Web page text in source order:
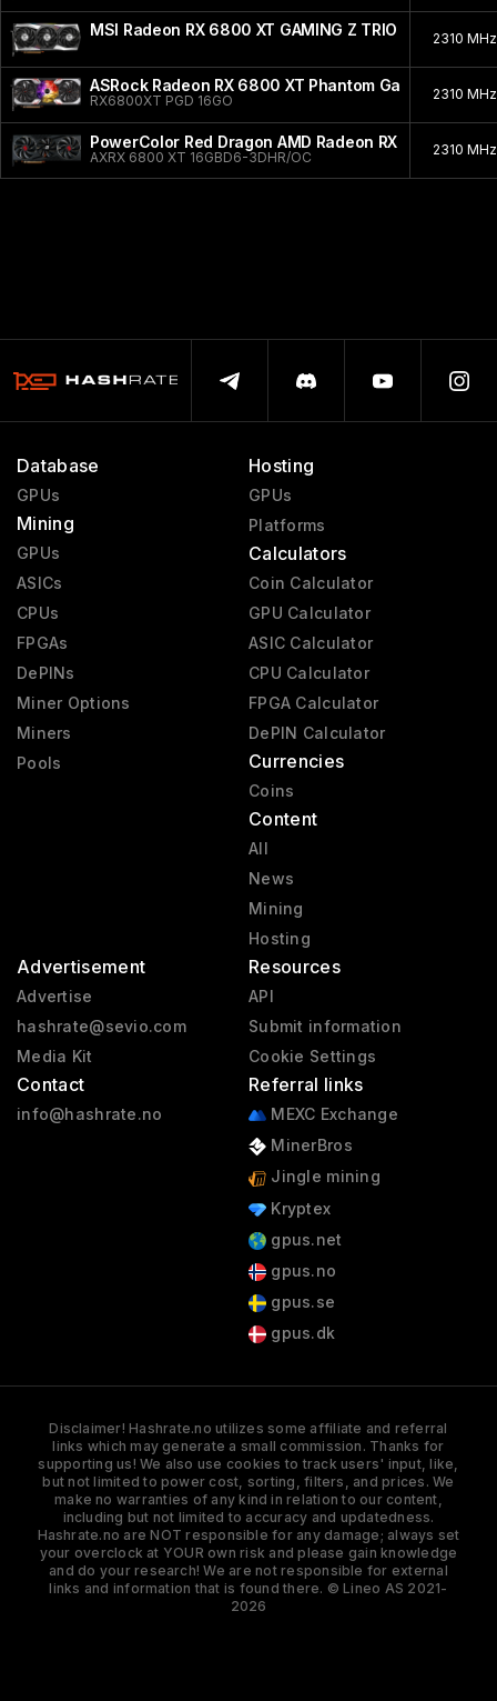
MSI Radeon RX 6800 XT GAMING Z TRIO 2310
ASRock Radeon RX 6800 XT Phantom Gaming D OC
RX6800XT PGD 16GO 2310
PowerColor Red Dragon AMD Radeon RX 6800 XT
AXRX 6800 XT 16GBD6-3DHR/OC 2310
Database
GPUs
Mining
GPUs
ASICs
CPUs
FPGAs
DePINs
Miner Options
Miners
Pools
Hosting
GPUs
Platforms
Calculators
Coin Calculator
GPU Calculator
ASIC Calculator
CPU Calculator
FPGA Calculator
DePIN Calculator
Currencies
Coins
Content
All
News
Mining
Hosting
Advertisement
Advertise
hashrate@sevio.com
Media Kit
Contact
info@hashrate.no
Resources
API
Submit information
Cookie Settings
Referral links
MEXC Exchange
MinerBros
Jingle mining
Kryptex
gpus.net
gpus.no
gpus.se
gpus.dk
Disclaimer! Hashrate.no utilizes some affiliate and referral
links which may generate a small commission. Thanks for
supporting us! We also use cookies to track users' input, like,
but not limited to power cost, sorting, filters, and prices. We
make no warranties of any kind in relation to our content,
including but not limited to accuracy and updatedness.
Hashrate.no are NOT responsible for any damage; always set
your overclock at YOUR own risk and please gain knowledge
and do your research! We are not responsible for external
links and information that is found there. © Lineo AS 2021-
2026